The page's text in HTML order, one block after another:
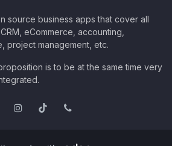
source business apps that cover all
eCommerce, accounting,
project management, etc.
is to be at the same time very